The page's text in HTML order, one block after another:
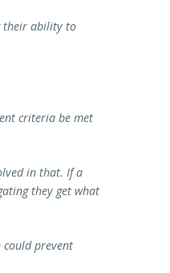
their ability to
criteria be met
in that. If a
they get what
prevent